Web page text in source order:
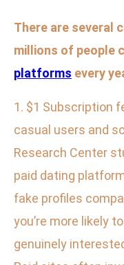
There are several
millions of people
platforms every
1. $1 Subscription
casual users and
Research Center
paid dating
fake profiles
you’re more likely
genuinely